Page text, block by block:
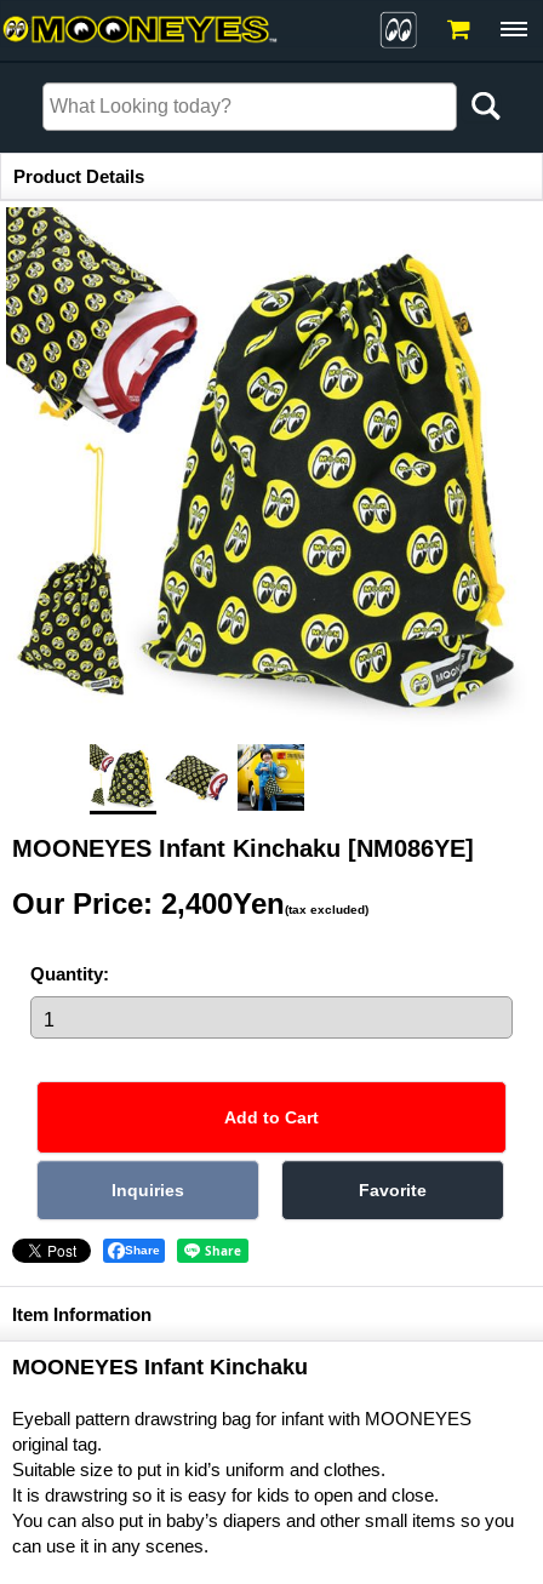
Item Information
Product Details
MOONEYES Infant Kinchaku [NM086YE]
Our Price: 2,400Yen(tax excluded)
Quantity:
Share
Item Information
MOONEYES Infant Kinchaku
Eyeball pattern drawstring bag for infant with MOONEYES
original tag.
Suitable size to put in kid’s uniform and clothes.
It is drawstring so it is easy for kids to open and close.
You can also put in baby’s diapers and other small items so you
can use it in any scenes.